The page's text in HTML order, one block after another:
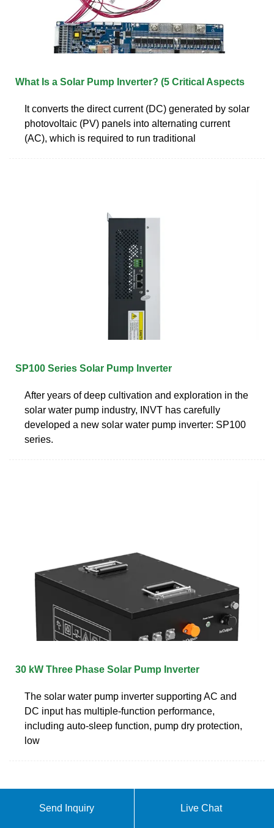
What Is a Solar Pump Inverter? (5 Critical Aspects
It converts the direct current (DC) generated by solar
photovoltaic (PV) panels into alternating current
(AC), which is required to run traditional
SP100 Series Solar Pump Inverter
After years of deep cultivation and exploration in the
solar water pump industry, INVT has carefully
developed a new solar water pump inverter: SP100
series.
30 kW Three Phase Solar Pump Inverter
The solar water pump inverter supporting AC and
DC input has multiple-function performance,
including auto-sleep function, pump dry protection,
low
Send Inquiry Live Chat